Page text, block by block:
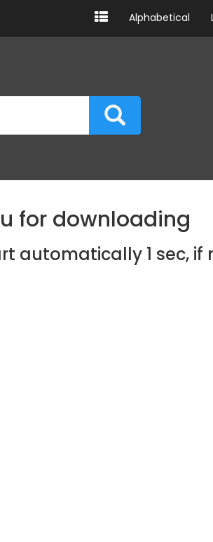
Alphabetical
for downloading
automatically 1 sec, if